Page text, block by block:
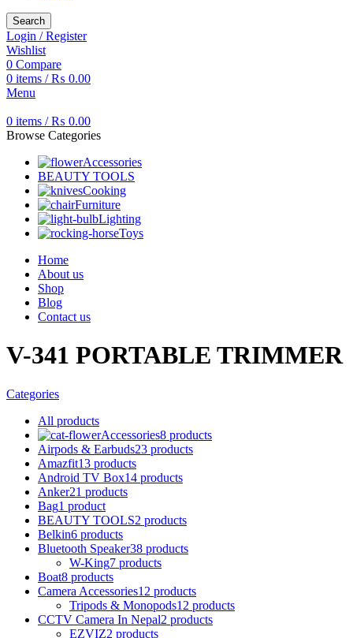
Search
Login / Register
Wishlist
0 Compare
0 items / ₨ 0.00
Menu
0 items / ₨ 0.00
Browse Categories
Accessories
BEAUTY TOOLS
Cooking
Furniture
Lighting
Toys
Home
About us
Shop
Blog
Contact us
V-341 PORTABLE TRIMMER
Categories
All products
Accessories8 products
Airpods & Earbuds23 products
Amazfit13 products
Android TV Box14 products
Anker21 products
Bag1 product
BEAUTY TOOLS2 products
Belkin6 products
Bluetooth Speaker38 products
W-King7 products
Boat8 products
Camera Accessories12 products
Tripods & Monopods12 products
CCTV Camera In Nepal2 products
EZVIZ2 products